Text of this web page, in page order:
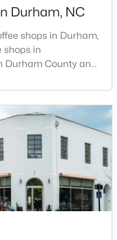
1547
Sqft
0.09
Acres
Durham, NC
shops in Durham,
shops in
Durham County and
Region, Durham is
and higher
city, home
an exceptional